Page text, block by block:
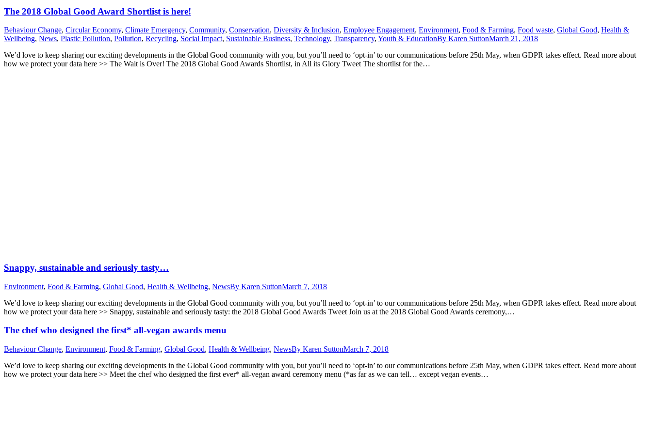
The 2018 Global Good Award Shortlist is here!
Behaviour Change, Circular Economy, Climate Emergency, Community, Conservation, Diversity & Inclusion, Employee Engagement, Environment, Food & Farming, Food waste, Global Good, Health &
Wellbeing, News, Plastic Pollution, Pollution, Recycling, Social Impact, Sustainable Business, Technology, Transparency, Youth & EducationBy Karen SuttonMarch 21, 2018
We’d love to keep sharing our exciting developments in the Global Good community with you, but you’ll need to ‘opt-in’ to our communications before 25th May, when GDPR takes effect. Read more about
how we protect your data here >> The Wait is Over! The 2018 Global Good Awards Shortlist, in All its Glory Tweet The shortlist for the…
Snappy, sustainable and seriously tasty…
Environment, Food & Farming, Global Good, Health & Wellbeing, NewsBy Karen SuttonMarch 7, 2018
We’d love to keep sharing our exciting developments in the Global Good community with you, but you’ll need to ‘opt-in’ to our communications before 25th May, when GDPR takes effect. Read more about
how we protect your data here >> Snappy, sustainable and seriously tasty: the 2018 Global Good Awards Tweet Join us at the 2018 Global Good Awards ceremony,…
The chef who designed the first* all-vegan awards menu
Behaviour Change, Environment, Food & Farming, Global Good, Health & Wellbeing, NewsBy Karen SuttonMarch 7, 2018
We’d love to keep sharing our exciting developments in the Global Good community with you, but you’ll need to ‘opt-in’ to our communications before 25th May, when GDPR takes effect. Read more about
how we protect your data here >> Meet the chef who designed the first ever* all-vegan award ceremony menu (*as far as we can tell… except vegan events…